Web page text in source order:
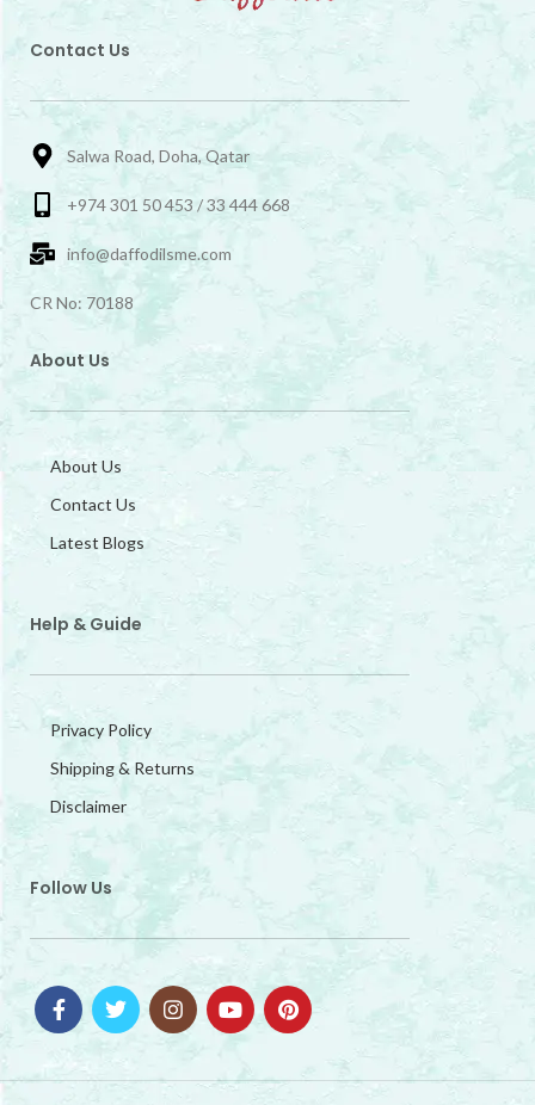
Contact Us
Salwa Road, Doha, Qatar
+974 301 50 453 / 33 444 668
info@daffodilsme.com
CR No: 70188
About Us
About Us
Contact Us
Latest Blogs
Help & Guide
Privacy Policy
Shipping & Returns
Disclaimer
Follow Us